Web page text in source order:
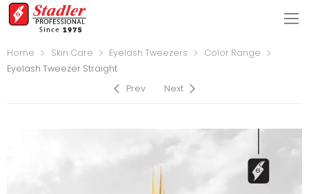
Home Skin Care Eyelash Tweezers
Color Range
Eyelash Tweezer Straight
Prev
Next